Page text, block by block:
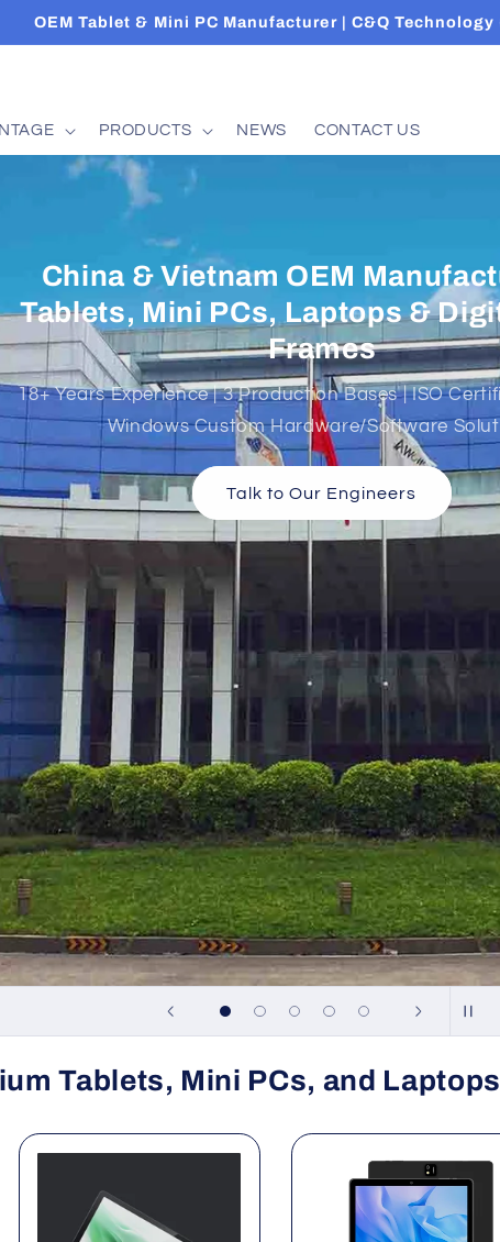
OEM Tablet & Mini PC Manufacturer | C&Q
PRODUCTS NEWS CONTACT US
EAGLEON（VN）CO.,LTD CÔNG
EAGLEON (VN)
Vietnam Production Base of C&Q Group —
Assembly, and Packaging for Tablets, Mini PCs,
Tablets, Mini PCs, and Laptops